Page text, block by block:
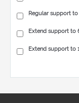
Regular support to
Extend support to
Extend support to